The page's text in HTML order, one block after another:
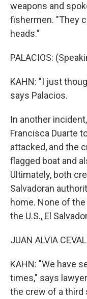
weapons and
fishermen. "They
heads."
PALACIOS:
KAHN: "I just
says Palacios.
In another
Francisca Duarte
attacked, and the
flagged boat and
Ultimately, both
Salvadoran
home. None of
the U.S., El
JUAN ALVIA
KAHN: "We have
times," says
the crew of a third